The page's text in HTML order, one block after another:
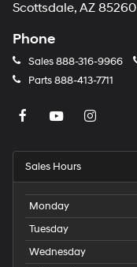
Scottsdale, AZ 85260
Phone
Sales888-316-9966
Parts888-413-7711
Sales Hours
Monday
Tuesday
Wednesday